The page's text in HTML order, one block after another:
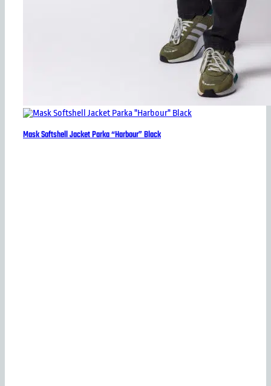
Mask Softshell Jacket Parka “Harbour” Black